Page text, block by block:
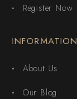
Register Now
INFORMATION
About Us
Our Blog